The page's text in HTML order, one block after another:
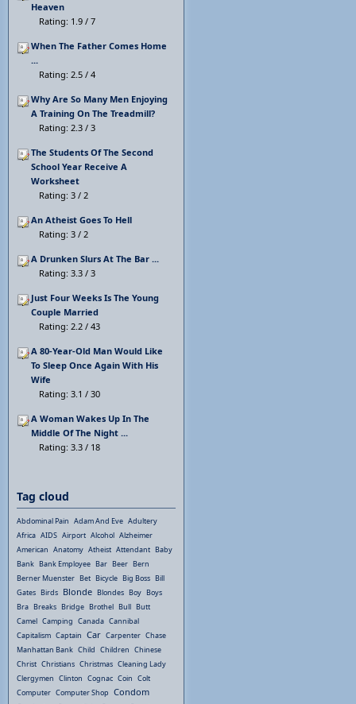
Heaven
Rating: 1.9 / 7
When The Father Comes Home
...
Rating: 2.5 / 4
Why Are So Many Men Enjoying
A Training On The Treadmill?
Rating: 2.3 / 3
The Students Of The Second
School Year Receive A
Worksheet
Rating: 3 / 2
An Atheist Goes To Hell
Rating: 3 / 2
A Drunken Slurs At The Bar ...
Rating: 3.3 / 3
Just Four Weeks Is The Young
Couple Married
Rating: 2.2 / 43
A 80-Year-Old Man Would Like
To Sleep Once Again With His
Wife
Rating: 3.1 / 30
A Woman Wakes Up In The
Middle Of The Night ...
Rating: 3.3 / 18
Tag cloud
Abdominal Pain Adam And Eve Adultery
Africa AIDS Airport Alcohol Alzheimer
American Anatomy Atheist Attendant Baby
Bank Bank Employee Bar Beer Bern
Berner Muenster Bet Bicycle Big Boss Bill
Gates Birds Blonde Blondes Boy Boys
Bra Breaks Bridge Brothel Bull Butt
Camel Camping Canada Cannibal
Capitalism Captain Car Carpenter Chase
Manhattan Bank Child Children Chinese
Christ Christians Christmas Cleaning Lady
Clergymen Clinton Cognac Coin Colt
Computer Computer Shop Condom